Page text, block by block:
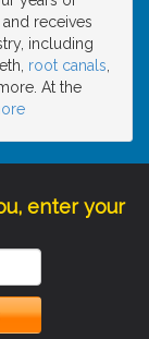
receives
including
root canals
At the
enter your